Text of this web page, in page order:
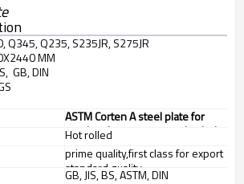
Q345, Q235, S235JR, S275JR
MM
GB, DIN
ASTM Corten A steel plate for
steel resistant to atmospherical
Hot rolled
prime quality,first class for export
standard quality
GB, JIS, BS, ASTM, DIN